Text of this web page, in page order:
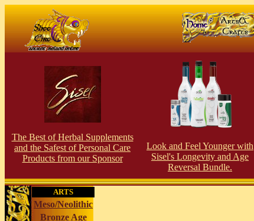
The Best of Herbal Supplements
and the Safest of Personal Care
Products from our Sponsor
Look and Feel Younger with
Sisel's Longevity and Age
Reversal Bundle.
ARTS
Meso/Neolithic
Bronze Age